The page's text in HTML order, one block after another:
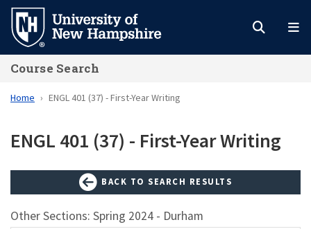
Skip
main
content
Course Search
Home ENGL 401 (37) - First-Year Writing
ENGL 401 (37) - First-Year Writing
BACK TO SEARCH RESULTS
Other Sections: Spring 2024 - Durham